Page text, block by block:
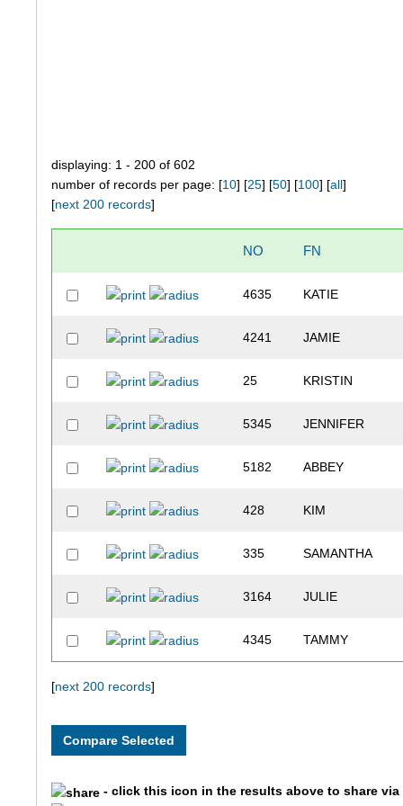
displaying: 1 - 200 of 602
number of records per page: [10] [25] [50] [100] [all]
[next 200 records]
NO FN
4635 KATIE
4241 JAMIE
25 KRISTIN
5345 JENNIFER
5182 ABBEY
428 KIM
335 SAMANTHA
3164 JULIE
4345 TAMMY
[next 200 records]
- click this icon in the results above to share via